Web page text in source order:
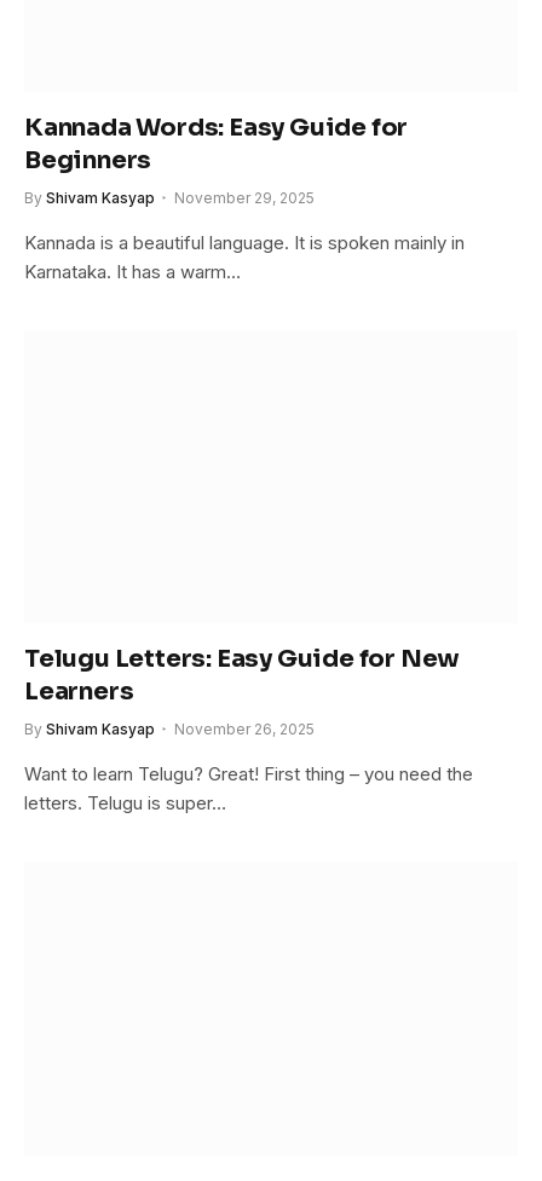
Kannada Words: Easy Guide for
Beginners
By Shivam Kasyap November 29, 2025
Kannada is a beautiful language. It is spoken mainly in
Karnataka. It has a warm…
Telugu Letters: Easy Guide for New
Learners
By Shivam Kasyap November 26, 2025
Want to learn Telugu? Great! First thing – you need the
letters. Telugu is super…